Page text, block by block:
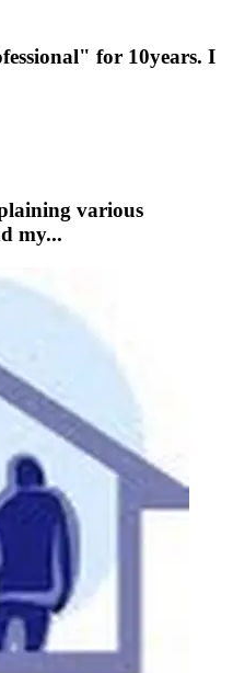
for 10years. I
various
my...